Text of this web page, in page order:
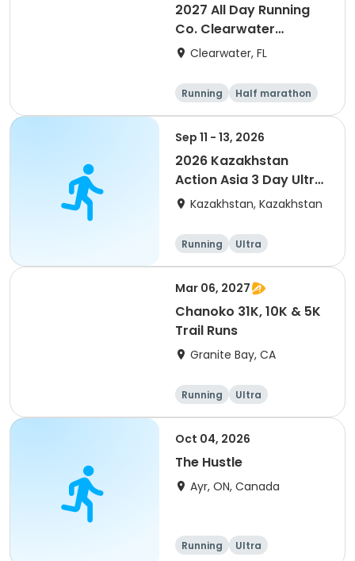
2027 All Day Running
Co. Clearwater
Marathon & Running
Clearwater, FL
Running
Half marathon
5K
Marathon
Sep 11 - 13, 2026
2026 Kazakhstan
Action Asia 3 Day Ultra
(IT company
of 2) event event event
Kazakhstan, Kazakhstan
Running Ultra
Mar 06, 2027
Chanoko 31K, 10K & 5K
Trail Runs
Granite Bay, CA
Running Ultra
Oct 04, 2026
The Hustle
Ayr, ON, Canada
Running Ultra